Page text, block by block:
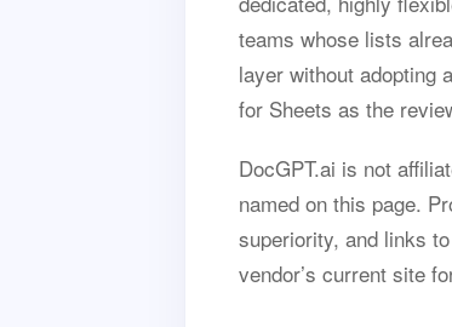
teams whose lists
layer without adopting
for Sheets as the
DocGPT.ai is not
named on this page.
superiority, and links
vendor’s current site